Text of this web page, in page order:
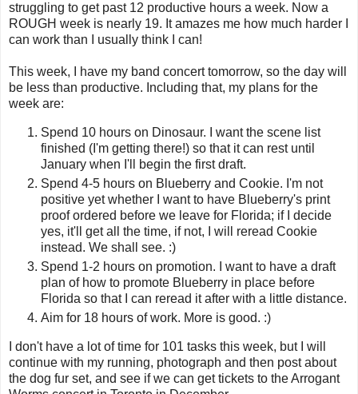
struggling to get past 12 productive hours a week. Now a
ROUGH week is nearly 19. It amazes me how much harder I
can work than I usually think I can!
This week, I have my band concert tomorrow, so the day will
be less than productive. Including that, my plans for the
week are:
Spend 10 hours on Dinosaur. I want the scene list
finished (I'm getting there!) so that it can rest until
January when I'll begin the first draft.
Spend 4-5 hours on Blueberry and Cookie. I'm not
positive yet whether I want to have Blueberry's print
proof ordered before we leave for Florida; if I decide
yes, it'll get all the time, if not, I will reread Cookie
instead. We shall see. :)
Spend 1-2 hours on promotion. I want to have a draft
plan of how to promote Blueberry in place before
Florida so that I can reread it after with a little distance.
Aim for 18 hours of work. More is good. :)
I don't have a lot of time for 101 tasks this week, but I will
continue with my running, photograph and then post about
the dog fur set, and see if we can get tickets to the Arrogant